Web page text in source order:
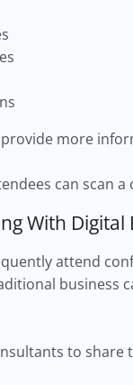
more
can scan
With Digital
attend
business
to share